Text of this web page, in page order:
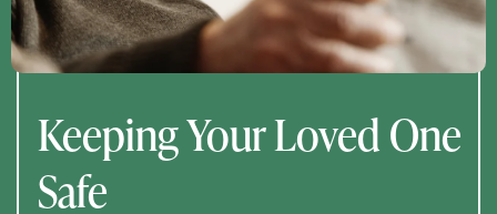
Keeping Your Loved One
Safe